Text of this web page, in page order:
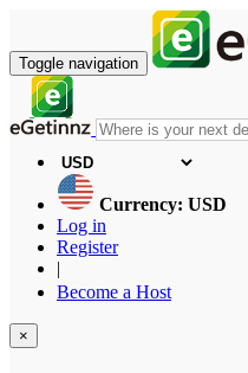
Toggle navigation
Currency: USD
Log in
Register
|
Become a Host
×